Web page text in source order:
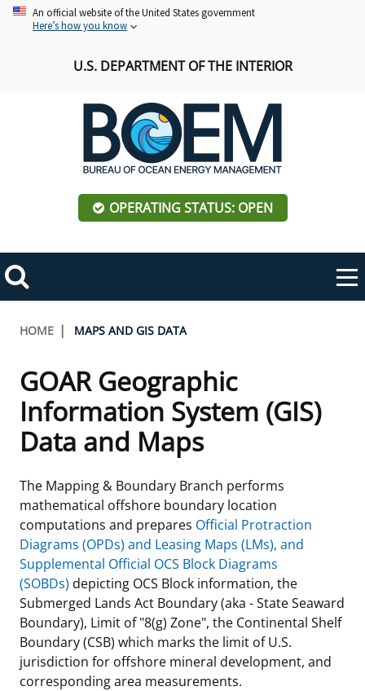
Skip An official website of the United States government
Here’s how you know
U.S. DEPARTMENT OF THE INTERIOR
OPERATING STATUS: OPEN
Search
Toggle
navigation
ABOUT BOEM
Frequently Asked Questions
Procurement Business Opportunities
FOIA
Organization Chart
Regulations & Guidance
Public Engagement
Employment
Tribal Engagement
Alaska OCS Region
Atlantic OCS Region
Gulf Of America OCS Region
Pacific OCS Region
NEWSROOM
Press Releases
Fact Sheets
Statistics and Facts
Media Advisories
Manual of Internal Policy
Videos
Notes to Stakeholders
OIL & GAS ENERGY
Leasing
Energy Economics
Oil & Gas Mapping and Data
Resource Evaluation
National Program
Risk Management
RENEWABLE ENERGY
Renewable Energy Program Overview
Stakeholder Engagement
Renewable Energy Mapping and Data
Regulatory Framework and Guidelines
Offshore Renewable Activities
ENVIRONMENT
Our Mandate
Our Core Work
Our Organization
Environmental Science
MARINE MINERALS
Promoting Coastal Resilience
Exploring & Leasing Marine Minerals
Use Our Marine Minerals Data & Tools
Breadcrumb
HOME MAPS AND GIS DATA
GOAR Geographic
Information System (GIS)
Data and Maps
The Mapping & Boundary Branch performs
mathematical offshore boundary location
computations and prepares Official Protraction
Diagrams (OPDs) and Leasing Maps (LMs), and
Supplemental Official OCS Block Diagrams
(SOBDs) depicting OCS Block information, the
Submerged Lands Act Boundary (aka - State Seaward
Boundary), Limit of "8(g) Zone", the Continental Shelf
Boundary (CSB) which marks the limit of U.S.
jurisdiction for offshore mineral development, and
corresponding area measurements.